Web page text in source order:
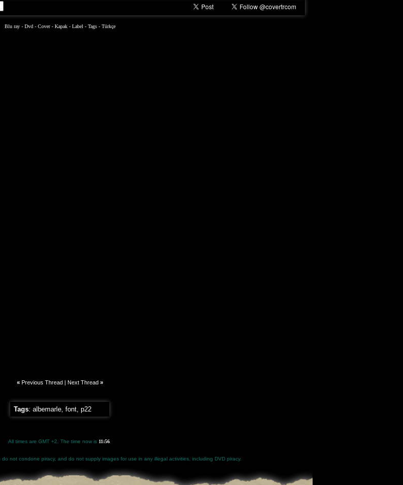
Blu ray - Dvd - Cover- Kapak- Label - Tags- Türkçe
« Previous Thread| Next Thread »
Tags: albemarle, font, p22
All times are GMT +2. The time now is 11:56
not condone piracy, and do not supply images for use in any illegal activities, including DVD piracy.